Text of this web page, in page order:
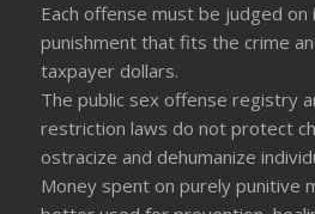
Each offense must be judged
punishment that fits the crime
taxpayer dollars.
The public sex offense registry
restriction laws do not protect
ostracize and dehumanize
Money spent on purely punitive